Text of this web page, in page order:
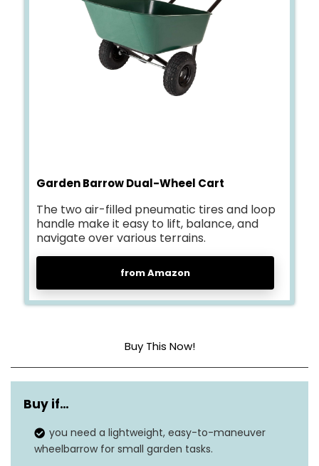
Garden Barrow Dual-Wheel Cart
The two air-filled pneumatic tires and loop
handle make it easy to lift, balance, and
navigate over various terrains.
from Amazon
Buy This Now!
Material Polyurethane
Weight Limit
Special Feature Easy assembly
Buy if…
you need a lightweight, easy-to-maneuver
wheelbarrow for small garden tasks.